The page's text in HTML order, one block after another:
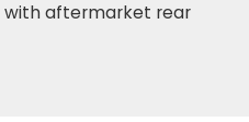
with aftermarket rear